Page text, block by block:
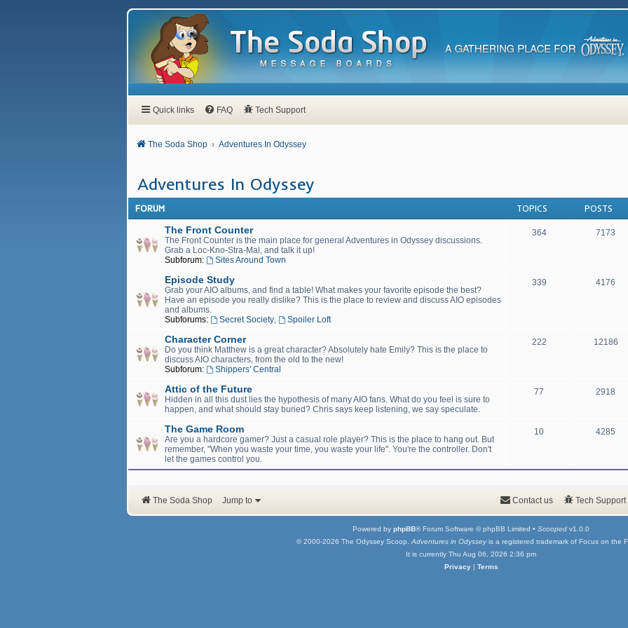
Quick links FAQ Tech Support
The Soda Shop Adventures In Odyssey
Adventures In Odyssey
FORUM TOPICS POSTS
The Front Counter
The Front Counter is the main place for general Adventures in Odyssey discussions.
Grab a Loc-Kno-Stra-Mal, and talk it up!
Subforum:
Sites Around Town
364 7173
Episode Study
Grab your AIO albums, and find a table! What makes your favorite episode the best?
Have an episode you really dislike? This is the place to review and discuss AIO episodes
and albums.
Subforums:
Secret Society, Spoiler Loft
339 4176
Character Corner
Do you think Matthew is a great character? Absolutely hate Emily? This is the place to
discuss AIO characters, from the old to the new!
Subforum:
Shippers' Central
222 12186
Attic of the Future
Hidden in all this dust lies the hypothesis of many AIO fans. What do you feel is sure to
happen, and what should stay buried? Chris says keep listening, we say speculate.
77 2918
The Game Room
Are you a hardcore gamer? Just a casual role player? This is the place to hang out. But
remember, "When you waste your time, you waste your life". You're the controller. Don't
let the games control you.
10 4285
The Soda Shop Jump to Tech Support
Contact us
Powered by phpBB® Forum Software © phpBB Limited • Scooped v1.0.0
© 2000-2026 The Odyssey Scoop. Adventures in Odysseyis a registered trademark of Focus on the
It is currently Thu Aug 06, 2026 2:36 pm
Privacy| Terms